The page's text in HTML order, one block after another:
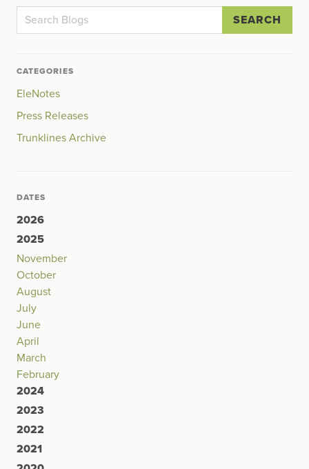
SEARCH
CATEGORIES
EleNotes
Press Releases
Trunklines Archive
DATES
2026
2025
November
October
August
July
June
April
March
February
2024
2023
2022
2021